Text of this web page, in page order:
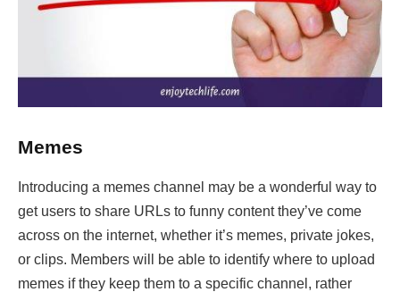
Memes
Introducing a memes channel may be a wonderful way to
get users to share URLs to funny content they’ve come
across on the internet, whether it’s memes, private jokes,
or clips. Members will be able to identify where to upload
memes if they keep them to a specific channel, rather